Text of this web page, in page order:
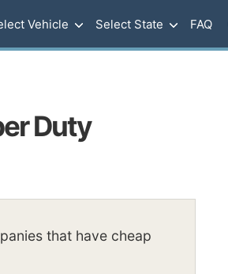
Vehicle Select State FAQ
Duty
that have cheap